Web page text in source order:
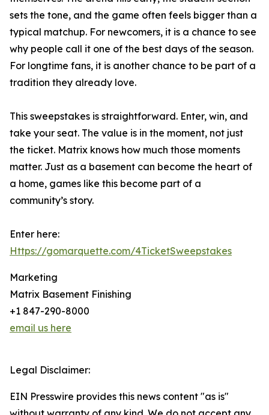
sets the tone, and the game often feels bigger than a
typical matchup. For newcomers, it is a chance to see
why people call it one of the best days of the season.
For longtime fans, it is another chance to be part of a
tradition they already love.
This sweepstakes is straightforward. Enter, win, and
take your seat. The value is in the moment, not just
the ticket. Matrix knows how much those moments
matter. Just as a basement can become the heart of
a home, games like this become part of a
community’s story.
Enter here:
Https://gomarquette.com/4TicketSweepstakes
Marketing
Matrix Basement Finishing
+1 847-290-8000
email us here
Legal Disclaimer:
EIN Presswire provides this news content "as is"